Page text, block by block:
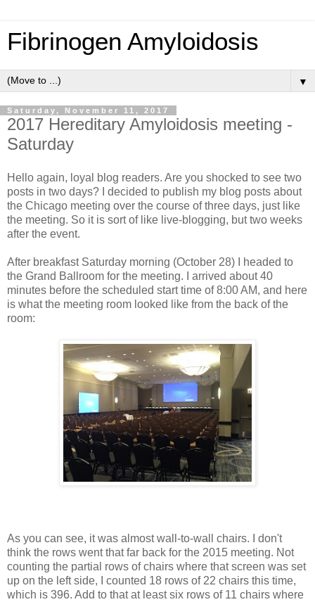
Fibrinogen Amyloidosis
▼
Saturday, November 11, 2017
2017 Hereditary Amyloidosis meeting -
Saturday
Hello again, loyal blog readers. Are you shocked to see two
posts in two days? I decided to publish my blog posts about
the Chicago meeting over the course of three days, just like
the meeting. So it is sort of like live-blogging, but two weeks
after the event.
After breakfast Saturday morning (October 28) I headed to
the Grand Ballroom for the meeting. I arrived about 40
minutes before the scheduled start time of 8:00 AM, and here
is what the meeting room looked like from the back of the
room:
As you can see, it was almost wall-to-wall chairs. I don't
think the rows went that far back for the 2015 meeting. Not
counting the partial rows of chairs where that screen was set
up on the left side, I counted 18 rows of 22 chairs this time,
which is 396. Add to that at least six rows of 11 chairs where